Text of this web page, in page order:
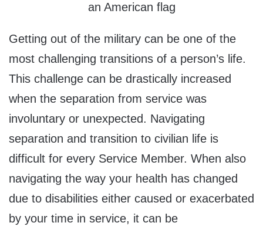
an American flag
Getting out of the military can be one of the
most challenging transitions of a person’s life.
This challenge can be drastically increased
when the separation from service was
involuntary or unexpected. Navigating
separation and transition to civilian life is
difficult for every Service Member. When also
navigating the way your health has changed
due to disabilities either caused or exacerbated
by your time in service, it can be